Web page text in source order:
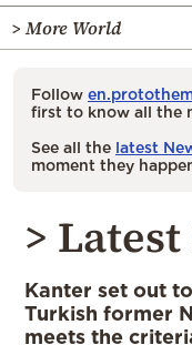
> More World
Follow
first to know all the
See all the latest
moment they
>
Kanter set out
Turkish former
meets the